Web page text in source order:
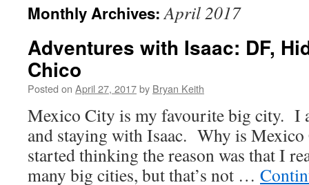
Monthly Archives:April 2017
Adventures with Isaac: DF,
Chico
Posted on April 27, 2017by Bryan Keith
Mexico City is my favourite big city. I
and staying with Isaac. Why is
started thinking the reason was that I
many big cities, but that’s not …